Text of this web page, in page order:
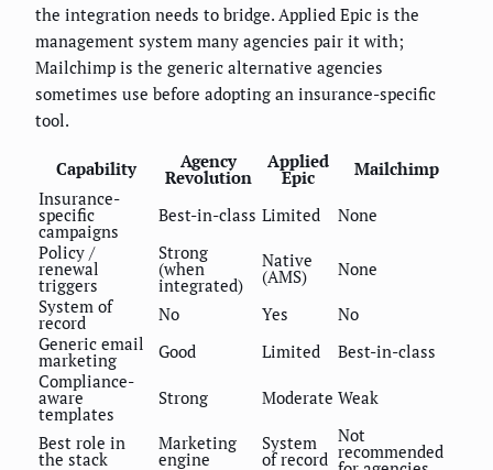
the integration needs to bridge. Applied Epic is the
management system many agencies pair it with;
Mailchimp is the generic alternative agencies
sometimes use before adopting an insurance-specific
tool.
Capability Agency
Revolution
Applied
Epic
Mailchimp
Insurance-
specific
campaigns
Best-in-class Limited
None
Policy /
renewal
triggers
Strong
(when
integrated)
Native
(AMS)
None
System of
record No Yes
No
Generic email
marketing Good Limited
Best-in-class
Compliance-
aware
templates
Strong Moderate Weak
Best role in
the stack
Marketing
engine
System
of record
Not
recommended